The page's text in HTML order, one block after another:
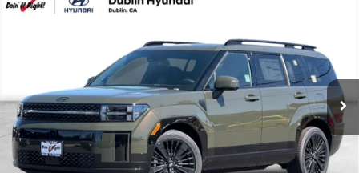
2026 Hyundai Santa Fe Hybrid
Price Drop
5NMP5DG16TH132772Stock: H21574Model:SFMAAD5GW6AS
In Stock Ext. Int.
4 Cyl - 1.6 L
6-Speed Automatic with
Shiftronic
$53,060
NET COST
Less
MSRP:
$53,060
Compare Vehicle